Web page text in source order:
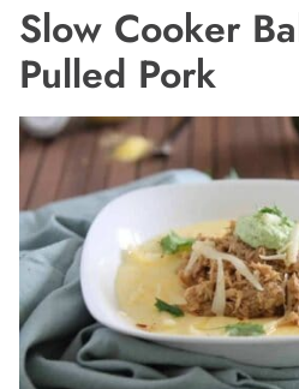
Slow Cooker
Pulled Pork